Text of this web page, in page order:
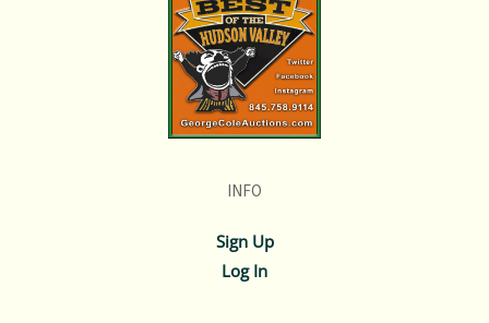
If you have questions, please message us in advance or
call in to 845.758.9114 and we will do our best to
answer your questions. NOTE: You may only bid over
the phone if you have made those arrangments at
least 1 hour prior to the start of the auction.
INFO
Sign Up
Log In